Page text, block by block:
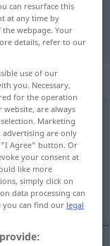
can resurface this
at any time by
webpage. Your
details, refer to our
use of our
you. Necessary,
for the operation
are always
Marketing
advertising are only
"I Agree" button. Or
your consent at
like more
simply click on
data processing can
you can find our legal